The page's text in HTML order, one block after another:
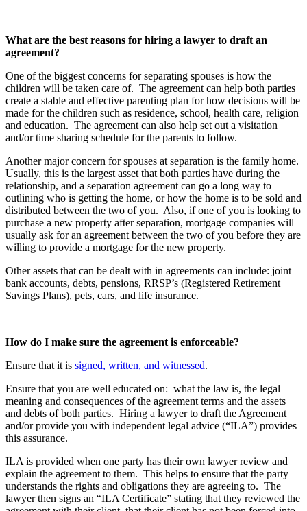
What are the best reasons for hiring a lawyer to draft an
agreement?
One of the biggest concerns for separating spouses is how the
children will be taken care of. The agreement can help both parties
create a stable and effective parenting plan for how decisions will be
made for the children such as residence, school, health care, religion
and education. The agreement can also help set out a visitation
and/or time sharing schedule for the parents to follow.
Another major concern for spouses at separation is the family home.
Usually, this is the largest asset that both parties have during the
relationship, and a separation agreement can go a long way to
outlining who is getting the home, or how the home is to be sold and
distributed between the two of you. Also, if one of you is looking to
purchase a new property after separation, mortgage companies will
usually ask for an agreement between the two of you before they are
willing to provide a mortgage for the new property.
Other assets that can be dealt with in agreements can include: joint
bank accounts, debts, pensions, RRSP’s (Registered Retirement
Savings Plans), pets, cars, and life insurance.
How do I make sure the agreement is enforceable?
Ensure that it is signed, written, and witnessed.
Ensure that you are well educated on: what the law is, the legal
meaning and consequences of the agreement terms and the assets
and debts of both parties. Hiring a lawyer to draft the Agreement
and/or provide you with independent legal advice (“ILA”) provides
this assurance.
ILA is provided when one party has their own lawyer review and
explain the agreement to them. This helps to ensure that the party
understands the rights and obligations they are agreeing to. The
lawyer then signs an “ILA Certificate” stating that they reviewed the